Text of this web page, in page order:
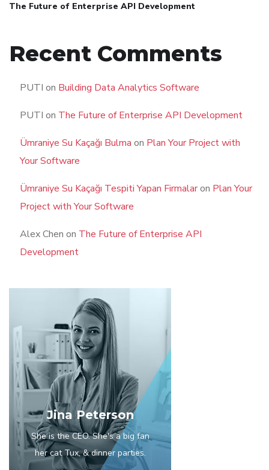
The Future of Enterprise API Development
Recent Comments
PUTI on Building Data Analytics Software
PUTI on The Future of Enterprise API Development
Ümraniye Su Kaçağı Bulma on Plan Your Project with
Your Software
Ümraniye Su Kaçağı Tespiti Yapan Firmalaron Plan Your
Project with Your Software
Alex Chen on The Future of Enterprise API
Development
Jina Peterson
She is the CEO. She's a big fan
her cat Tux, & dinner parties.